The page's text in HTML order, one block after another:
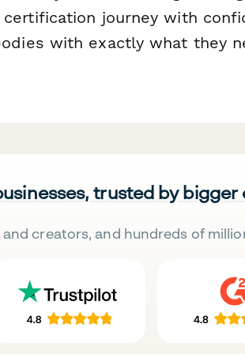
journey with
with exactly what they
trusted by bigger
creators, and hundreds of